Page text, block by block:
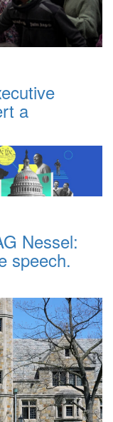
a
Nessel:
speech.